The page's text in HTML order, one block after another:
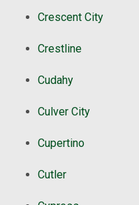
Crescent City
Crestline
Cudahy
Culver City
Cupertino
Cutler